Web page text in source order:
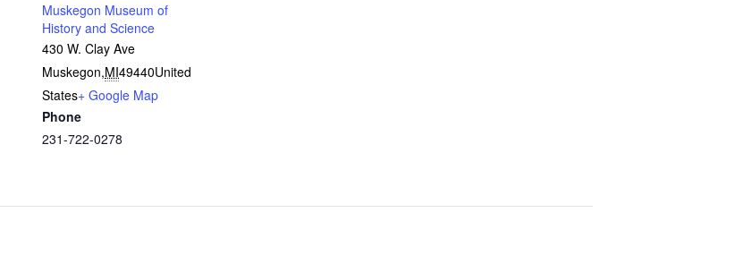
Muskegon Museum of
History and Science
430 W. Clay Ave
Muskegon,MI49440United
States+ Google Map
Phone
231-722-0278